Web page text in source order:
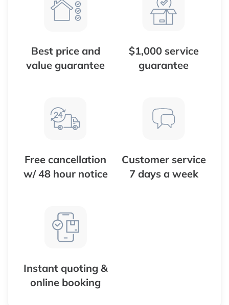
Best price and
value guarantee
$1,000 service
guarantee
Free cancellation
w/ 48 hour notice
Customer service
7 days a week
Instant quoting &
online booking